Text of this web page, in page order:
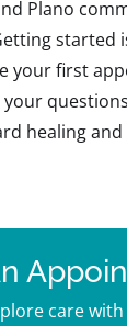
Plano
started
your first
healing
care with